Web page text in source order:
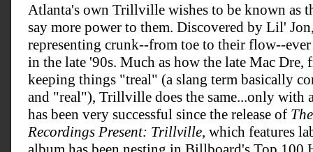
Atlanta's own Trillville wishes to be known as
say more power to them. Discovered by Lil'
representing crunk--from toe to their flow--
in the late '90s. Much as how the late Mac Dre,
keeping things "treal" (a slang term basically
and "real"), Trillville does the same...only with
has been very successful since the release of
Recordings Present: Trillville, which features